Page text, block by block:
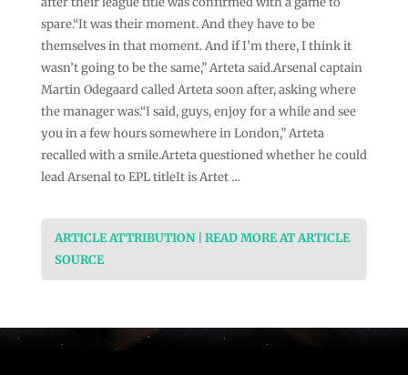
spare.“It was their moment. And they have to be
themselves in that moment. And if I’m there, I think it
wasn’t going to be the same,” Arteta said.Arsenal captain
Martin Odegaard called Arteta soon after, asking where
the manager was.“I said, guys, enjoy for a while and ⁠see
you in a few hours somewhere in London,” Arteta
recalled with a smile.Arteta questioned whether he could
lead Arsenal to EPL titleIt is Artet …
ARTICLE ATTRIBUTION | READ MORE AT ARTICLE
SOURCE